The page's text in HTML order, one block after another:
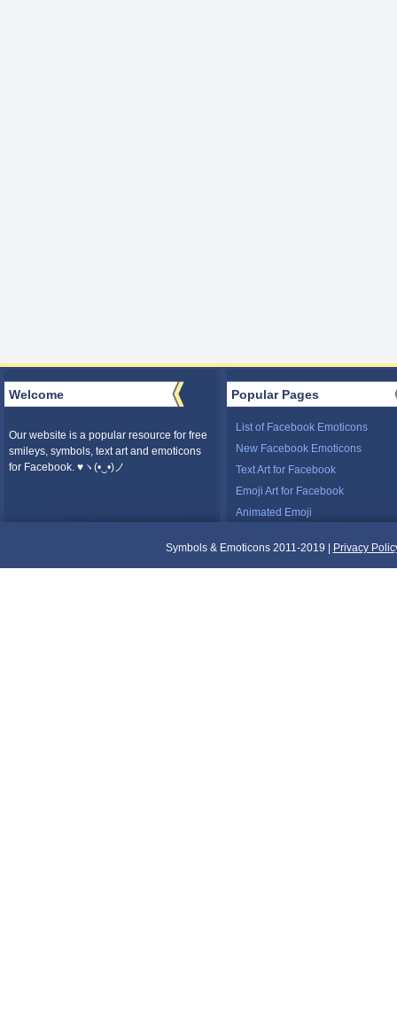
Welcome
Our website is a popular resource for free
smileys, symbols, text art and emoticons
for Facebook. ♥ヽ(•‿•)ノ
Popular Pages
List of Facebook Emoticons
New Facebook Emoticons
Text Art for Facebook
Emoji Art for Facebook
Animated Emoji
Symbols & Emoticons 2011-2019 | Privacy